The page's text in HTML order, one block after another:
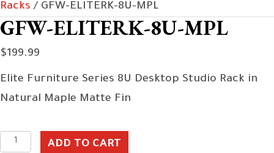
Racks / GFW-ELITERK-8U-MPL
GFW-ELITERK-8U-MPL
$199.99
Elite Furniture Series 8U Desktop Studio Rack in
Natural Maple Matte Fin
GFW-
ADD TO CART